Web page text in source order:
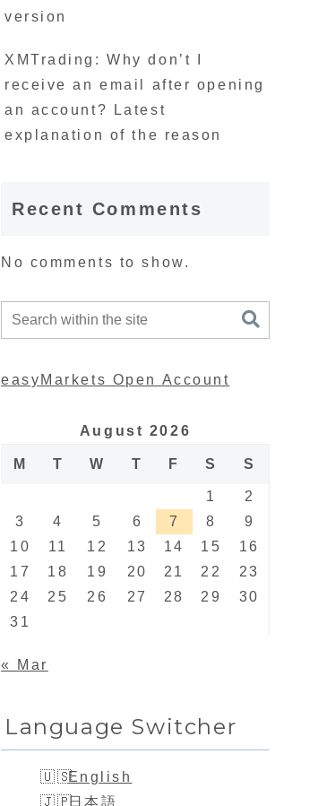
version
XMTrading: Why don’t I
receive an email after opening
an account? Latest
explanation of the reason
Recent Comments
No comments to show.
easyMarkets Open Account
August 2026
M T W T F S S
1
2
3
4 5 6 7 8
9
10
11 12 13 14 15
16
17
18 19 20 21 22
23
24
25 26 27 28 29
30
31
« Mar
Language Switcher
English
日本語